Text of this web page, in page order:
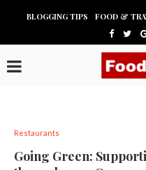
BLOGGING TIPS FOOD &
Restaurants
Going Green: